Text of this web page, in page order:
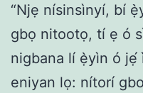
“Njẹ nísinsìnyí, bí
gbọ nitootọ, tí ẹ ó
nigbana lí ẹ̀yìn ó
eniyan lọ: nítorí